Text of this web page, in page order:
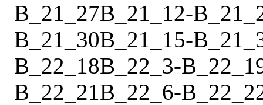
B_21_27B_21_12-
B_21_30B_21_15-
B_22_18B_22_3-
B_22_21B_22_6-